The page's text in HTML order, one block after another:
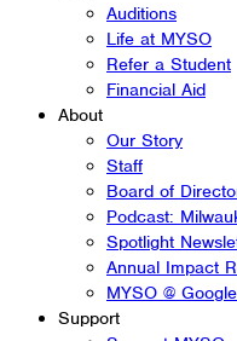
Auditions
Life at MYSO
Refer a Student
Financial Aid
About
Our Story
Staff
Board of
Podcast:
Spotlight
Annual Impact
MYSO @
Support